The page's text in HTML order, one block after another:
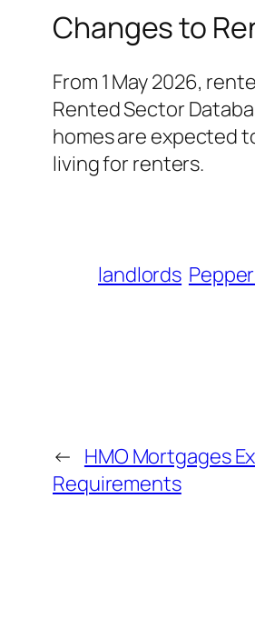
Changes to
From 1 May 2026,
Rented Sector
homes are expected
living for renters.
landlords
← HMO Mortgages
Requirements